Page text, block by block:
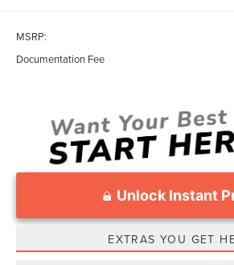
MSRP:
Documentation Fee
Unlock Instant
EXTRAS YOU GET